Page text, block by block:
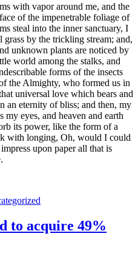
with vapor around me, and the
of the impenetrable foliage of
steal into the inner sanctuary, I
by the trickling stream; and,
unknown plants are noticed by
world among the stalks, and
forms of the insects
the Almighty, who formed us in
universal love which bears and
an eternity of bliss; and then, my
my eyes, and heaven and earth
its power, like the form of a
with longing, Oh, would I could
upon paper all that is
to acquire 49%